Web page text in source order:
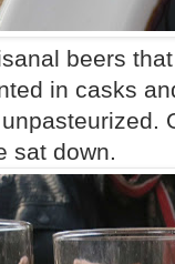
beers
in casks
sat down.